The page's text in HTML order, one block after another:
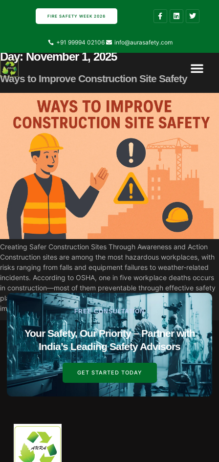
FIRE SAFETY WEEK 2026
+91 99994 02106 info@aurasafety.com
Day:November 1, 2025
Ways to Improve Construction Site Safety
Creating Safer Construction Sites Through Awareness and Action
Construction sites are among the most hazardous workplaces, with
risks ranging from falls and equipment failures to weather-related
incidents. According to OSHA, one in five workplace deaths occurs
in construction—most of them preventable through effective safety
planning and procedures. This guide explores practical ways to
improve construction […]FREE CONSULTATION
Your Safety, Our Priority – Partner with
India’s Leading Safety Advisors
GET STARTED TODAY